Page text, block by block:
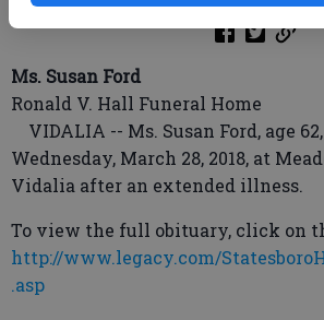
Ms. Susan Ford
Ronald V. Hall Funeral Home
VIDALIA -- Ms. Susan Ford, age
Wednesday, March 28, 2018, at
Vidalia after an extended illness.
To view the full obituary, click on
http://www.legacy.com/
.asp